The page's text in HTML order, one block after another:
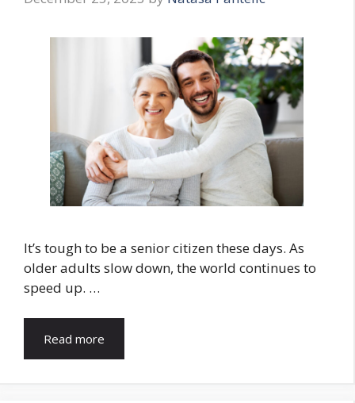
It’s tough to be a senior citizen these days. As
older adults slow down, the world continues to
speed up. …
Read more